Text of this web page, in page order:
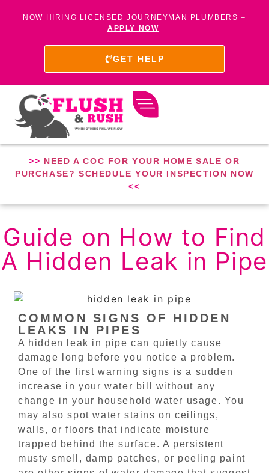
NOW HIRING LICENSED JOURNEYMAN PLUMBERS –
APPLY NOW
GET HELP
>> NEED A COC FOR YOUR HOME SALE OR
PURCHASE? SCHEDULE YOUR INSPECTION NOW
<<
Guide on How to Find
A Hidden Leak in Pipe
COMMON SIGNS OF HIDDEN
LEAKS IN PIPES
A hidden leak in pipe can quietly cause
damage long before you notice a problem.
One of the first warning signs is a sudden
increase in your water bill without any
change in your household water usage. You
may also spot water stains on ceilings,
walls, or floors that indicate moisture
trapped behind the surface. A persistent
musty smell, damp patches, or peeling paint